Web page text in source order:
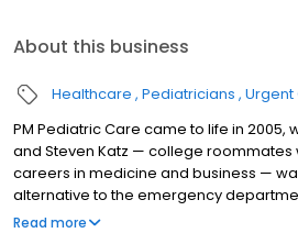
About this business
Healthcare Pediatricians Urgent
PM Pediatric Care came to life in 2005,
and Steven Katz — college roommates
careers in medicine and business —
alternative to the emergency
environment designed exclusively for
Read more